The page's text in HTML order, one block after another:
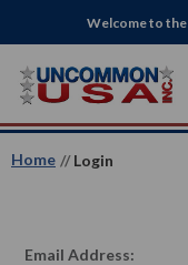
Welcome to
Home Login
Email Address: